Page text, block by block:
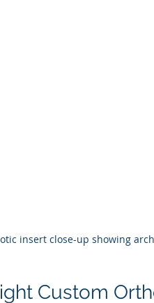
insert close-up showing
Custom